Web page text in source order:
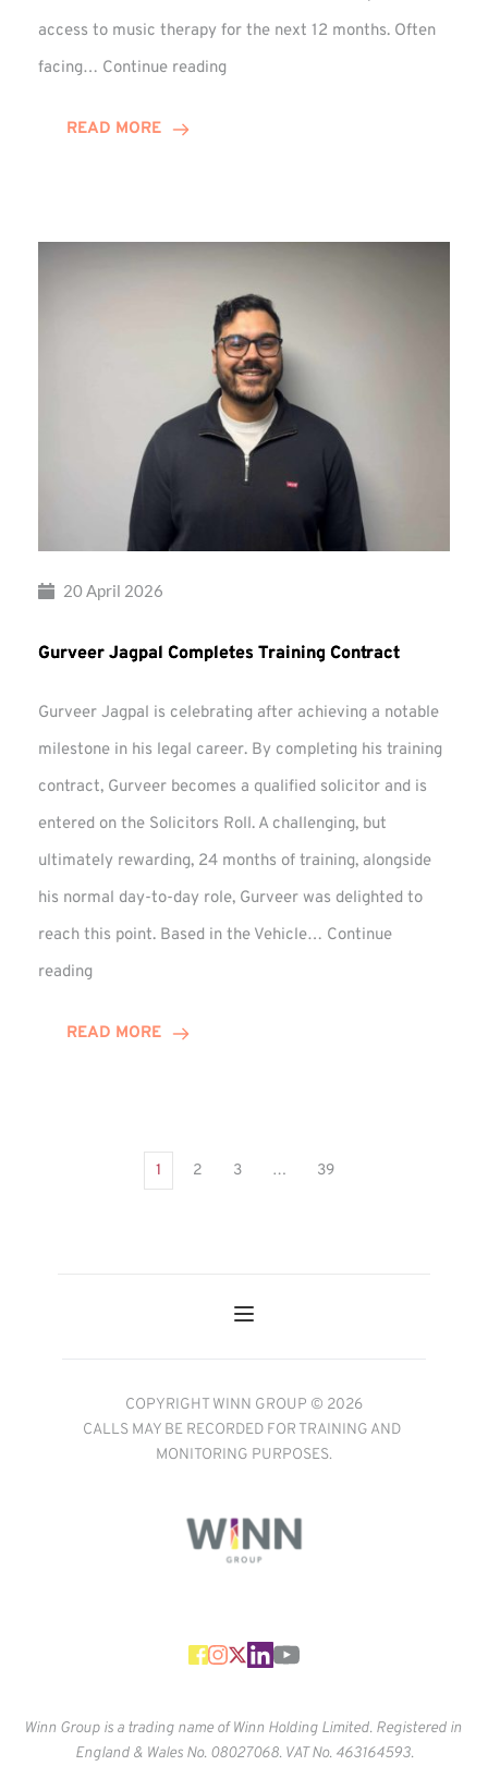
access to music therapy for the next 12 months. Often
facing… Continue reading
READ MORE
20 April 2026
Gurveer Jagpal Completes Training Contract
Gurveer Jagpal is celebrating after achieving a notable
milestone in his legal career. By completing his training
contract, Gurveer becomes a qualified solicitor and is
entered on the Solicitors Roll. A challenging, but
ultimately rewarding, 24 months of training, alongside
his normal day-to-day role, Gurveer was delighted to
reach this point. Based in the Vehicle… Continue
reading
Training
READ MORE
1 2 3 … 39
COPYRIGHT WINN GROUP © 2026
CALLS MAY BE RECORDED FOR TRAINING AND
MONITORING PURPOSES.
Winn Group is a trading name of Winn Holding Limited. Registered in
England & Wales No. 08027068. VAT No. 463164593.